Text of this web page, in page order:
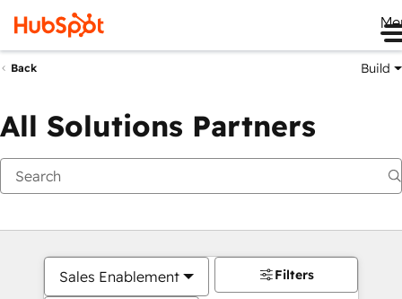
Back Build
All Solutions Partners
Sales Enablement Filters